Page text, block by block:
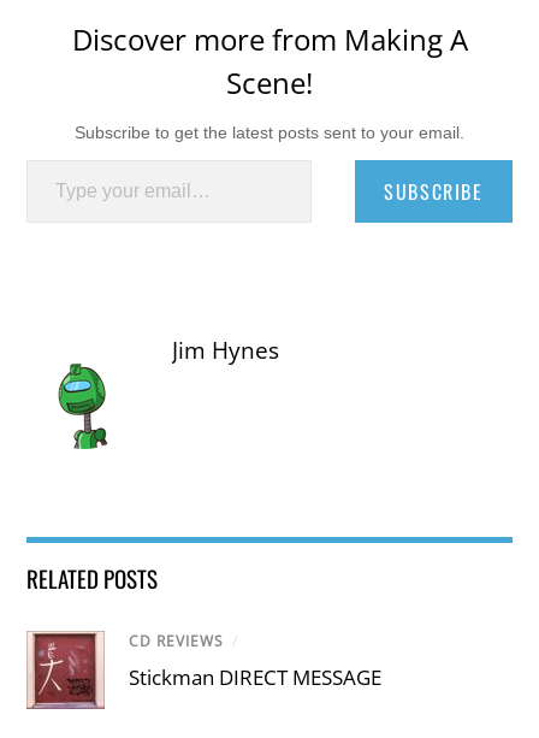
Discover more from Making A
Scene!
Subscribe to get the latest posts sent to your email.
Type your email…
SUBSCRIBE
Jim Hynes
RELATED POSTS
CD REVIEWS /
Stickman DIRECT MESSAGE